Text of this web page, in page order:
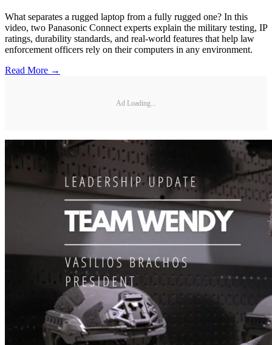
What separates a rugged laptop from a fully rugged one? In this
video, two Panasonic Connect experts explain the military testing, IP
ratings, durability standards, and real-world features that help law
enforcement officers rely on their computers in any environment.
Read More →
Ad Loading...